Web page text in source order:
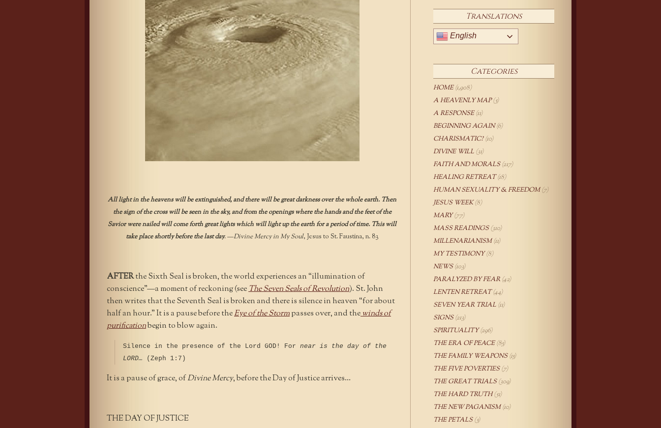
All light in the heavens will be extinguished, and there will be great darkness over the whole earth. Then
the sign of the cross will be seen in the sky, and from the openings where the hands and the feet of the
Savior were nailed will come forth great lights which will light up the earth for a period of time. This will
take place shortly before the last day. —Divine Mercy in My Soul, Jesus to St. Faustina, n. 83
AFTERthe Sixth Seal is broken, the world experiences an “illumination of
conscience”—a moment of reckoning (seeThe Seven Seals of Revolution). St. John
then writes that the Seventh Seal is broken and there is silence in heaven “for about
half an hour.” It is a pause before theEye of the Stormpasses over, and thewinds of
purificationbegin to blow again.
Silence in the presence of the Lord GOD! For near is the day of the
LORD…
(Zeph 1:7)
It is a pause of grace, ofDivine Mercy, before the Day of Justice arrives…
THE DAY OF JUSTICE
Translations
English
Categories
HOME(1,908)
A HEAVENLY MAP(5)
A RESPONSE(11)
BEGINNING AGAIN(6)
CHARISMATIC?(10)
DIVINE WILL (31)
FAITH AND MORALS(217)
HEALING RETREAT(18)
HUMAN SEXUALITY & FREEDOM(7)
JESUS WEEK(8)
MARY(77)
MASS READINGS(310)
MILLENARIANISM(11)
MY TESTIMONY(8)
NEWS(103)
PARALYZED BY FEAR (42)
LENTEN RETREAT(44)
SEVEN YEAR TRIAL (11)
SIGNS(213)
SPIRITUALITY(296)
THE ERA OF PEACE(85)
THE FAMILY WEAPONS(15)
THE FIVE POVERTIES(7)
THE GREAT TRIALS(309)
THE HARD TRUTH(51)
THE NEW PAGANISM(10)
THE PETALS(5)